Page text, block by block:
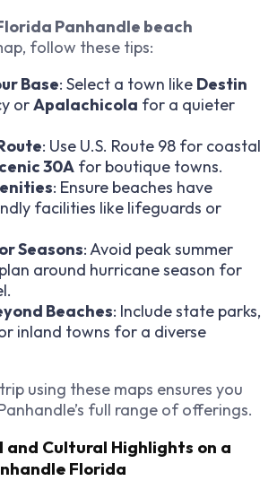
Panhandle beach
follow these tips:
Base: Select a town like Destin
orApalachicola for a quieter
: Use U.S. Route 98 for coastal
30A for boutique towns.
: Ensure beaches have
facilities like lifeguards or
Seasons: Avoid peak summer
around hurricane season for
Beaches: Include state parks,
inland towns for a diverse
using these maps ensures you
full range of offerings.
and Cultural Highlights on a
Florida